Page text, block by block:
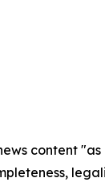
content